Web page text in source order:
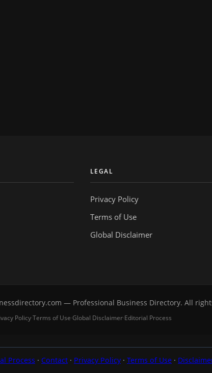
LEGAL
Privacy Policy
Terms of Use
Global Disclaimer
— Professional Business Directory. All
Policy·Terms of Use·Global Disclaimer·Editorial Process
Process · Contact · Privacy Policy · Terms of Use ·